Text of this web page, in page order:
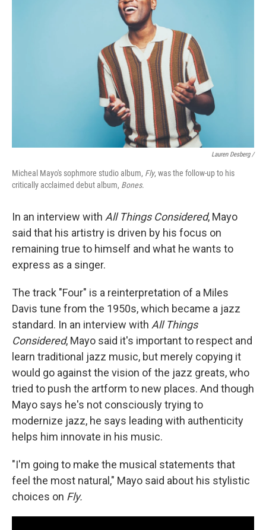
Lauren Desberg /
Micheal Mayo's sophmore studio album, Fly, was the follow-up to his
critically acclaimed debut album, Bones.
In an interview with All Things Considered, Mayo
said that his artistry is driven by his focus on
remaining true to himself and what he wants to
express as a singer.
The track "Four" is a reinterpretation of a Miles
Davis tune from the 1950s, which became a jazz
standard. In an interview with All Things
Considered, Mayo said it's important to respect and
learn traditional jazz music, but merely copying it
would go against the vision of the jazz greats, who
tried to push the artform to new places. And though
Mayo says he's not consciously trying to
modernize jazz, he says leading with authenticity
helps him innovate in his music.
"I'm going to make the musical statements that
feel the most natural," Mayo said about his stylistic
choices on Fly.